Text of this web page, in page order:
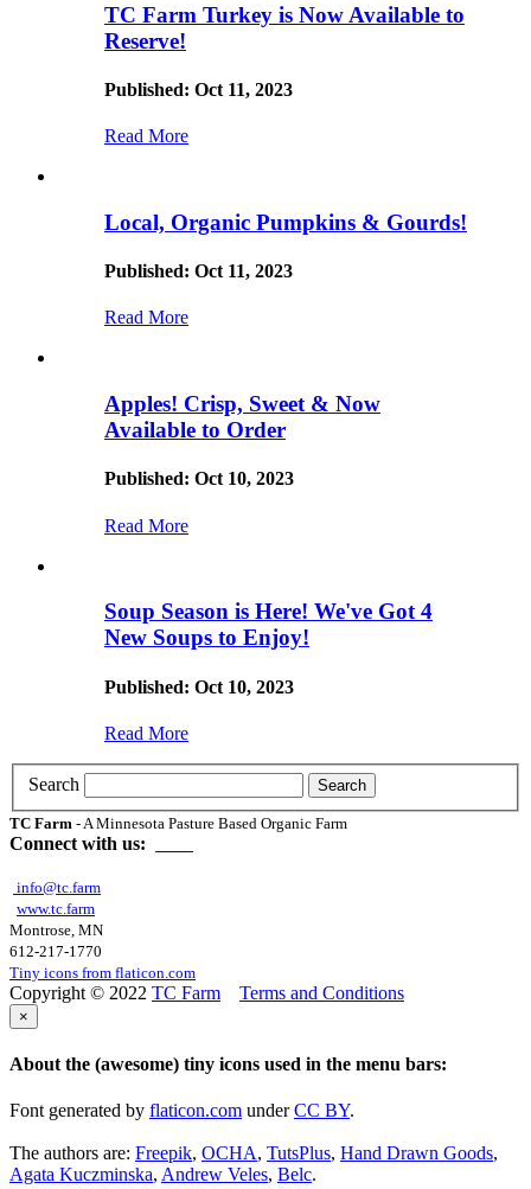
TC Farm Turkey is Now Available to
Reserve!
Published: Oct 11, 2023
Read More
Local, Organic Pumpkins & Gourds!
Published: Oct 11, 2023
Read More
Apples! Crisp, Sweet & Now
Available to Order
Published: Oct 10, 2023
Read More
Soup Season is Here! We've Got 4
New Soups to Enjoy!
Published: Oct 10, 2023
Read More
Search
TC Farm - A Minnesota Pasture Based Organic Farm
Connect with us:
info@tc.farm
www.tc.farm
Montrose, MN
612-217-1770
Tiny icons from flaticon.com
Copyright © 2022 TC Farm Terms and Conditions
×
About the (awesome) tiny icons used in the menu bars:
Font generated by flaticon.com underCC BY.
The authors are: Freepik, OCHA, TutsPlus, Hand Drawn Goods,
Agata Kuczminska, Andrew Veles, Belc.